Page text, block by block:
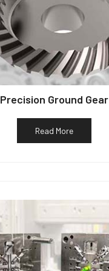
Precision Ground Gear
Read More